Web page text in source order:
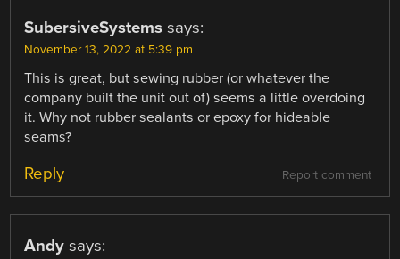
SubersiveSystems says:
November 13, 2022 at 5:39 pm
This is great, but sewing rubber (or whatever the
company built the unit out of) seems a little overdoing
it. Why not rubber sealants or epoxy for hideable
seams?
Report comment
Reply
Andy says: